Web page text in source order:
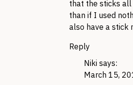
that the sticks all
than if I used
also have a stick
Reply
Niki says:
March 15,